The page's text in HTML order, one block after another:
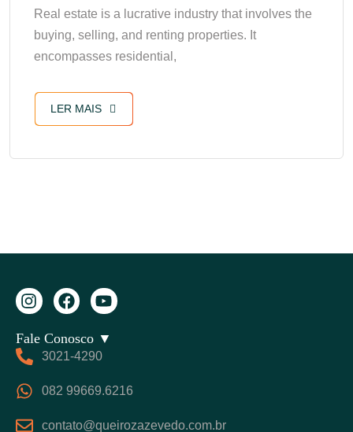
Real estate is a lucrative industry that involves the
buying, selling, and renting properties. It
encompasses residential,
LER MAIS
Fale Conosco ▼
3021-4290
082 99669.6216
contato@queirozazevedo.com.br